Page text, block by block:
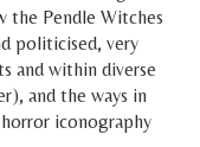
the Pendle Witches
politicised, very
and within diverse
and the ways in
iconography